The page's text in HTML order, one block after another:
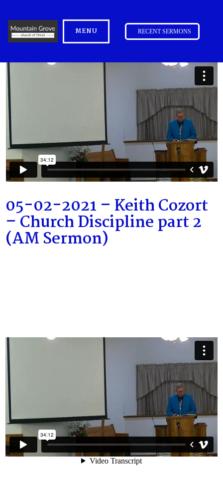
MENU RECENT SERMONS
05-02-2021 – Keith Cozort
– Church Discipline part 2
(AM Sermon)